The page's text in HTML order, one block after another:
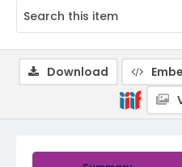
Download